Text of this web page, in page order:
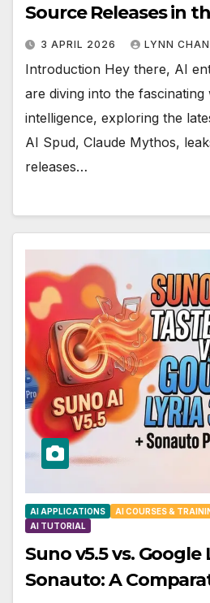
Source Releases in
3 APRIL 2026 LYNN
Introduction Hey there, AI
are diving into the
intelligence, exploring the
AI Spud, Claude Mythos,
releases…
AI APPLICATIONS AI COURSES &
AI TUTORIAL
Suno v5.5 vs. Google
Sonauto: A